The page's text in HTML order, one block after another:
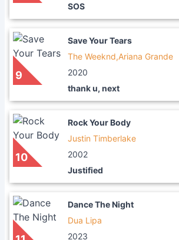
SOS
9
Save Your Tears
The Weeknd,Ariana Grande
2020
thank u, next
10
Rock Your Body
Justin Timberlake
2002
Justified
Dance The Night
Dua Lipa
2023